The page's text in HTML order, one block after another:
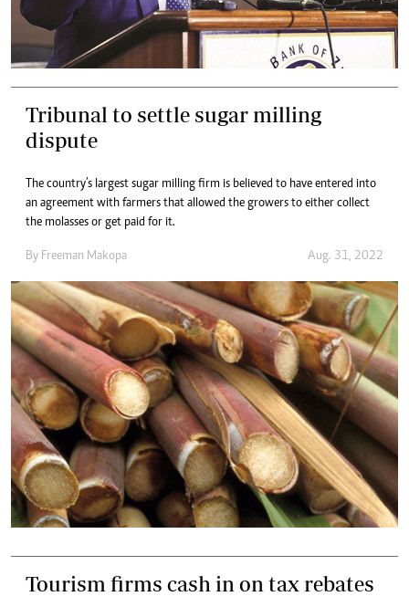
Tribunal to settle sugar milling
dispute
The country’s largest sugar milling firm is believed to have entered into
an agreement with farmers that allowed the growers to either collect
the molasses or get paid for it.
By Freeman Makopa Aug. 31, 2022
Tourism firms cash in on tax rebates